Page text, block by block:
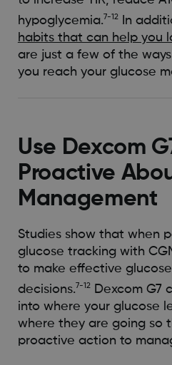
hypoglycemia. 7-12In
habits that can help you
are just a few of the
you reach your glucose
Use Dexcom
Proactive
Management
Studies show that when
glucose tracking with
to make effective
decisions. 7-12Dexcom G7
into where your glucose
where they are going so
proactive action to